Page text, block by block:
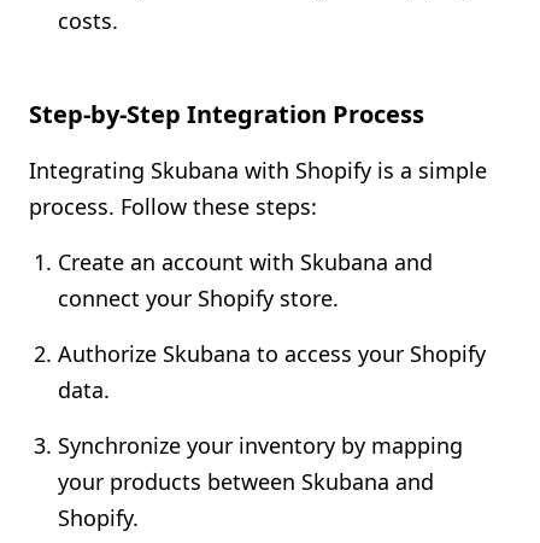
costs.
Step-by-Step Integration Process
Integrating Skubana with Shopify is a simple
process. Follow these steps:
Create an account with Skubana and
connect your Shopify store.
Authorize Skubana to access your Shopify
data.
Synchronize your inventory by mapping
your products between Skubana and
Shopify.